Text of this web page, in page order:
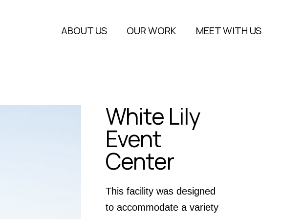
ABOUT US
FAQs
OUR WORK MEET WITH US
White Lily
Event
Center
This facility was designed
to accommodate a variety